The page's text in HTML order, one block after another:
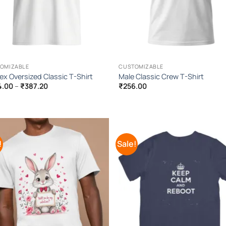
Oversized Classic T-Shirt
– ₹387.20Price
CUSTOMIZABLE
Male Classic Crew T-Shirt
₹256.00
Add to
Wishlist
Sale!